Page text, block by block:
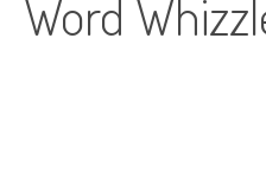
Word